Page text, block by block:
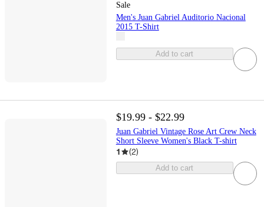
Sale
Men's Juan Gabriel Auditorio Nacional
2015 T-Shirt
Add to cart
$19.99 - $22.99
Juan Gabriel Vintage Rose Art Crew Neck
Short Sleeve Women's Black T-shirt
1 (2)
Add to cart